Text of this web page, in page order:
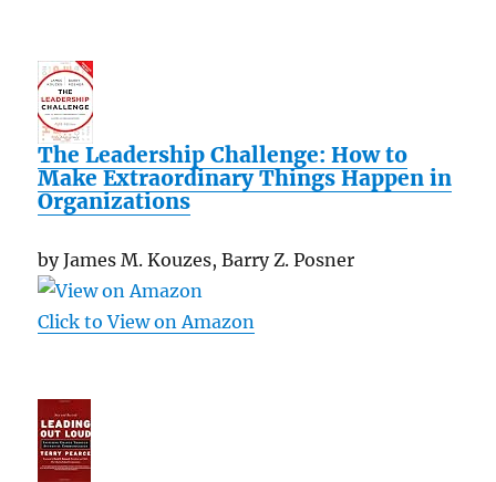
The Leadership Challenge: How to
Make Extraordinary Things Happen in
Organizations
by James M. Kouzes, Barry Z. Posner
Click to View on Amazon